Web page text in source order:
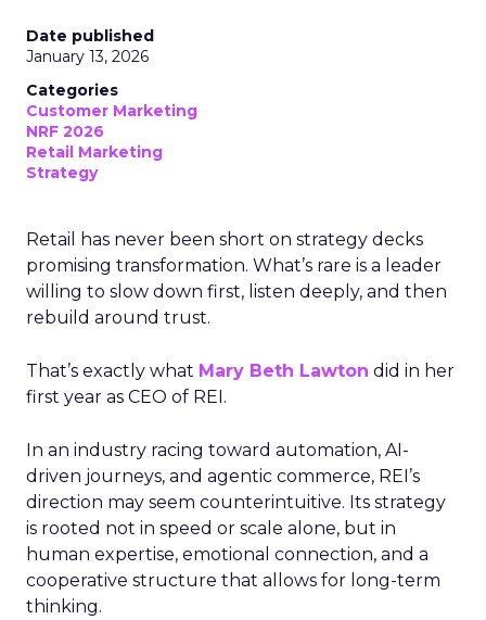
Date published
January 13, 2026
Categories
Customer Marketing
NRF 2026
Retail Marketing
Strategy
Retail has never been short on strategy decks
promising transformation. What’s rare is a leader
willing to slow down first, listen deeply, and then
rebuild around trust.
That’s exactly what Mary Beth Lawton did in her
first year as CEO of REI.
In an industry racing toward automation, AI-
driven journeys, and agentic commerce, REI’s
direction may seem counterintuitive. Its strategy
is rooted not in speed or scale alone, but in
human expertise, emotional connection, and a
cooperative structure that allows for long-term
thinking.